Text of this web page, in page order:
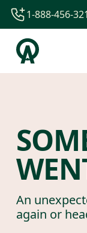
1-844-
44-800-
1-888-456-
An
again or